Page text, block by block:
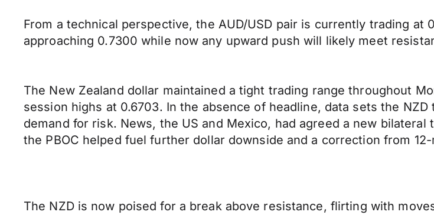
From a technical perspective, the AUD/USD pair is currently trading
approaching 0.7300 while now any upward push will likely meet
The New Zealand dollar maintained a tight trading range throughout
session highs at 0.6703. In the absence of headline, data sets the
demand for risk. News, the US and Mexico, had agreed a new
the PBOC helped fuel further dollar downside and a correction from
The NZD is now poised for a break above resistance, flirting with